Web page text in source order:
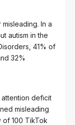
In a
autism in the
41% of
32%
deficit
misleading
of 100 TikTok